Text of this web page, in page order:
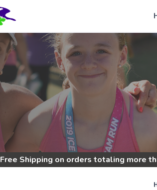
Free Shipping on orders totaling more